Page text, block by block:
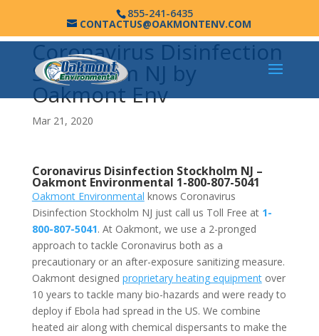
855-241-6435
CONTACTUS@OAKMONTENV.COM
Coronavirus Disinfection
Stockholm NJ by
Oakmont Env
Mar 21, 2020
Coronavirus Disinfection Stockholm NJ –
Oakmont Environmental 1-800-807-5041
Oakmont Environmental knows Coronavirus
Disinfection Stockholm NJ just call us Toll Free at 1-
800-807-5041. At Oakmont, we use a 2-pronged
approach to tackle Coronavirus both as a
precautionary or an after-exposure sanitizing measure.
Oakmont designed proprietary heating equipmentover
10 years to tackle many bio-hazards and were ready to
deploy if Ebola had spread in the US. We combine
heated air along with chemical dispersants to make the